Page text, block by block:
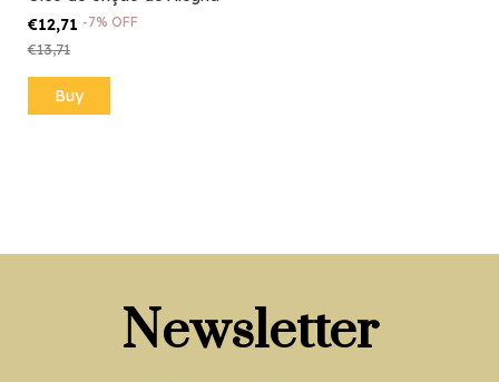
€12,71 -7% OFF
€13,71
Newsletter